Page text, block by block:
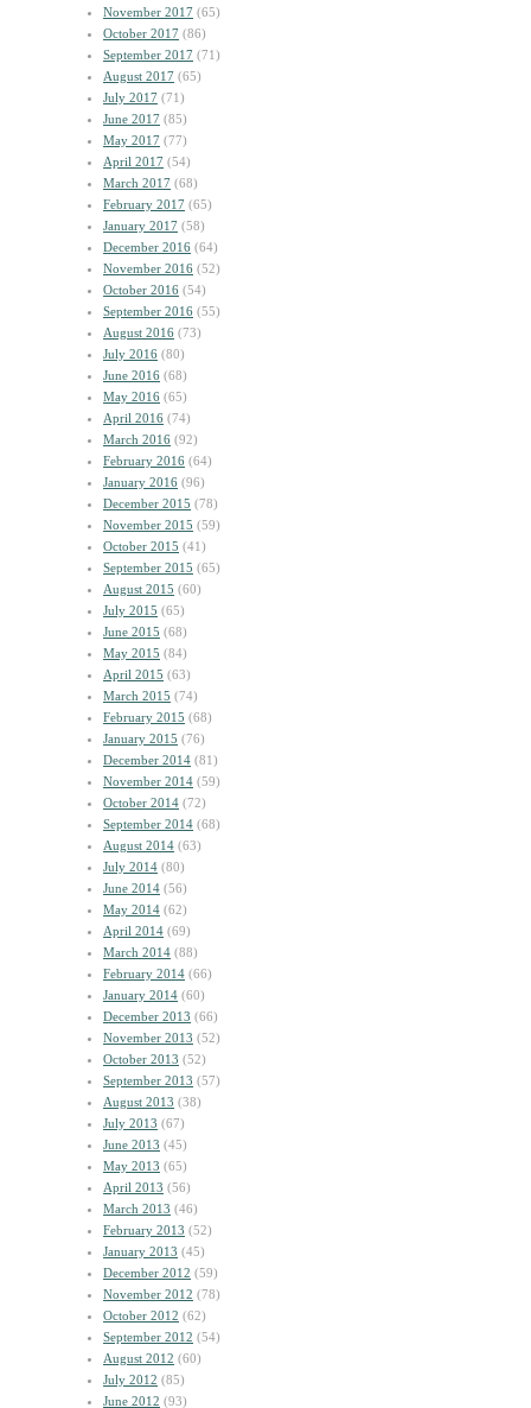
November 2017 (65)
October 2017 (86)
September 2017 (71)
August 2017 (65)
July 2017 (71)
June 2017 (85)
May 2017 (77)
April 2017 (54)
March 2017 (68)
February 2017 (65)
January 2017 (58)
December 2016 (64)
November 2016 (52)
October 2016 (54)
September 2016 (55)
August 2016 (73)
July 2016 (80)
June 2016 (68)
May 2016 (65)
April 2016 (74)
March 2016 (92)
February 2016 (64)
January 2016 (96)
December 2015 (78)
November 2015 (59)
October 2015 (41)
September 2015 (65)
August 2015 (60)
July 2015 (65)
June 2015 (68)
May 2015 (84)
April 2015 (63)
March 2015 (74)
February 2015 (68)
January 2015 (76)
December 2014 (81)
November 2014 (59)
October 2014 (72)
September 2014 (68)
August 2014 (63)
July 2014 (80)
June 2014 (56)
May 2014 (62)
April 2014 (69)
March 2014 (88)
February 2014 (66)
January 2014 (60)
December 2013 (66)
November 2013 (52)
October 2013 (52)
September 2013 (57)
August 2013 (38)
July 2013 (67)
June 2013 (45)
May 2013 (65)
April 2013 (56)
March 2013 (46)
February 2013 (52)
January 2013 (45)
December 2012 (59)
November 2012 (78)
October 2012 (62)
September 2012 (54)
August 2012 (60)
July 2012 (85)
June 2012 (93)